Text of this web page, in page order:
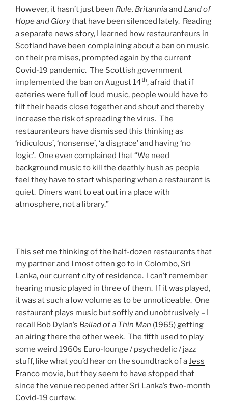
However, it hasn’t just been Rule, Britanniaand Land of
Hope and Glorythat have been silenced lately. Reading
a separate news story, I learned how restauranteurs in
Scotland have been complaining about a ban on music
on their premises, prompted again by the current
Covid-19 pandemic. The Scottish government
implemented the ban on August 14th, afraid that if
eateries were full of loud music, people would have to
tilt their heads close together and shout and thereby
increase the risk of spreading the virus. The
restauranteurs have dismissed this thinking as
‘ridiculous’, ‘nonsense’, ‘a disgrace’ and having ‘no
logic’. One even complained that “We need
background music to kill the deathly hush as people
feel they have to start whispering when a restaurant is
quiet. Diners want to eat out in a place with
atmosphere, not a library.”
This set me thinking of the half-dozen restaurants that
my partner and I most often go to in Colombo, Sri
Lanka, our current city of residence. I can’t remember
hearing music played in three of them. If it was played,
it was at such a low volume as to be unnoticeable. One
restaurant plays music but softly and unobtrusively – I
recall Bob Dylan’s Ballad of a Thin Man (1965) getting
an airing there the other week. The fifth used to play
some weird 1960s Euro-lounge / psychedelic / jazz
stuff, like what you’d hear on the soundtrack of aJess
Franco movie, but they seem to have stopped that
since the venue reopened after Sri Lanka’s two-month
Covid-19 curfew.